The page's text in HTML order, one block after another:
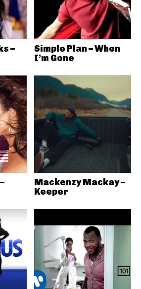
–
Simple Plan – When
I’m Gone
Mackenzy Mackay –
Keeper